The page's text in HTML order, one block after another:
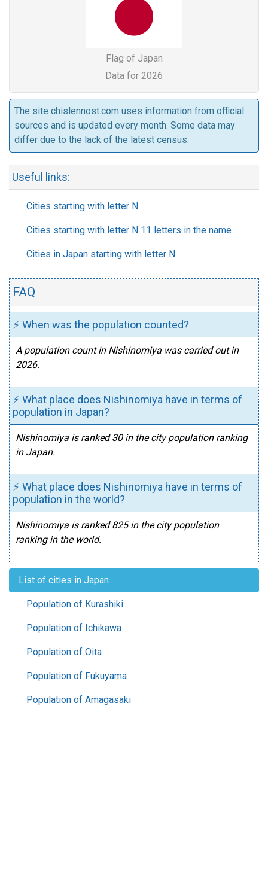
Flag of Japan
Data for 2026
The site chislennost.com uses information from official
sources and is updated every month. Some data may
differ due to the lack of the latest census.
Useful links:
Cities starting with letter N
Cities starting with letter N 11 letters in the name
Cities in Japan starting with letter N
FAQ
⚡ When was the population counted?
A population count in Nishinomiya was carried out in
2026.
⚡ What place does Nishinomiya have in terms of
population in Japan?
Nishinomiya is ranked 30 in the city population ranking
in Japan.
⚡ What place does Nishinomiya have in terms of
population in the world?
Nishinomiya is ranked 825 in the city population
ranking in the world.
List of cities in Japan
Population of Kurashiki
Population of Ichikawa
Population of Oita
Population of Fukuyama
Population of Amagasaki